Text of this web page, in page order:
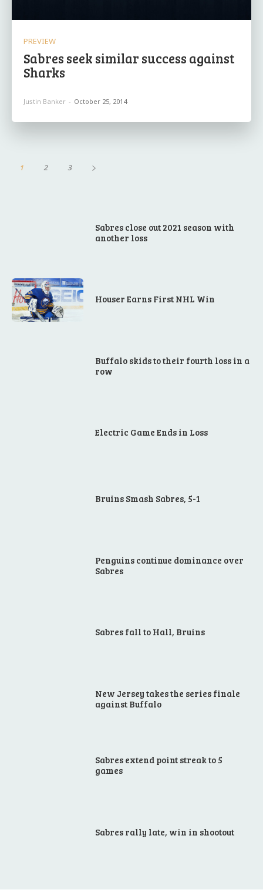
PREVIEW
Sabres seek similar success against
Sharks
Justin Banker - October 25, 2014
1 2 3
Sabres close out 2021 season with
another loss
Houser Earns First NHL Win
Buffalo skids to their fourth loss in a
row
Electric Game Ends in Loss
Bruins Smash Sabres, 5-1
Penguins continue dominance over
Sabres
Sabres fall to Hall, Bruins
New Jersey takes the series finale
against Buffalo
Sabres extend point streak to 5
games
Sabres rally late, win in shootout